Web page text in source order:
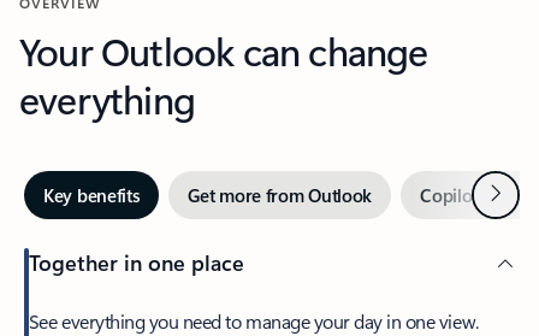
Your Outlook can change
everything
Key benefits Get more from Outlook Copilot inNext
Together in one place
See everything you need to manage your day in one view.